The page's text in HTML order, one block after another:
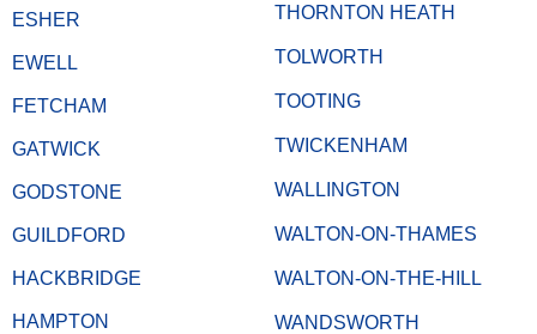
ESHER
EWELL
FETCHAM
GATWICK
GODSTONE
GUILDFORD
HACKBRIDGE
HAMPTON
THORNTON HEATH
TOLWORTH
TOOTING
TWICKENHAM
WALLINGTON
WALTON-ON-THAMES
WALTON-ON-THE-HILL
WANDSWORTH